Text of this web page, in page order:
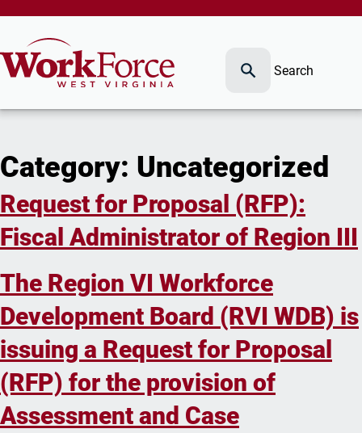
Search
Category: Uncategorized
Request for Proposal (RFP):
Fiscal Administrator of Region III
The Region VI Workforce
Development Board (RVI WDB) is
issuing a Request for Proposal
(RFP) for the provision of
Assessment and Case